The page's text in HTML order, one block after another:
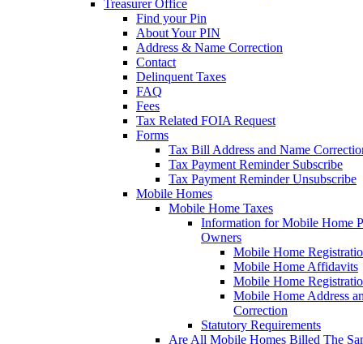
Treasurer Office
Find your Pin
About Your PIN
Address & Name Correction
Contact
Delinquent Taxes
FAQ
Fees
Tax Related FOIA Request
Forms
Tax Bill Address and Name
Tax Payment Reminder Subscribe
Tax Payment Reminder Unsubscribe
Mobile Homes
Mobile Home Taxes
Information for Mobile Home
Owners
Mobile Home
Mobile Home Affidavits
Mobile Home
Mobile Home Address
Correction
Statutory Requirements
Are All Mobile Homes Billed The